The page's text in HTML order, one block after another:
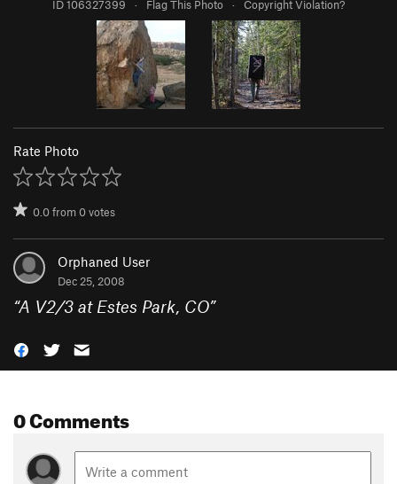
ID 106327399 · Flag This Photo · Copyright Violation?
Rate Photo
0.0from0votes
Orphaned User
Dec 25, 2008
“A V2/3 at Estes Park, CO”
0 Comments